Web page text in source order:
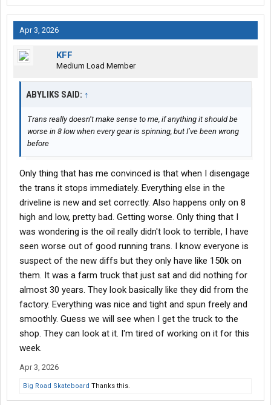
Apr 3, 2026
KFF
Medium Load Member
ABYLIKS SAID: ↑
Trans really doesn’t make sense to me, if anything it should be
worse in 8 low when every gear is spinning, but I’ve been wrong
before
Only thing that has me convinced is that when I disengage
the trans it stops immediately. Everything else in the
driveline is new and set correctly. Also happens only on 8
high and low, pretty bad. Getting worse. Only thing that I
was wondering is the oil really didn't look to terrible, I have
seen worse out of good running trans. I know everyone is
suspect of the new diffs but they only have like 150k on
them. It was a farm truck that just sat and did nothing for
almost 30 years. They look basically like they did from the
factory. Everything was nice and tight and spun freely and
smoothly. Guess we will see when I get the truck to the
shop. They can look at it. I'm tired of working on it for this
week.
Apr 3, 2026
Big Road Skateboard Thanks this.